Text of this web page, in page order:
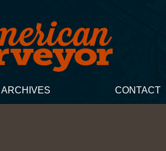
ARCHIVES CONTACT